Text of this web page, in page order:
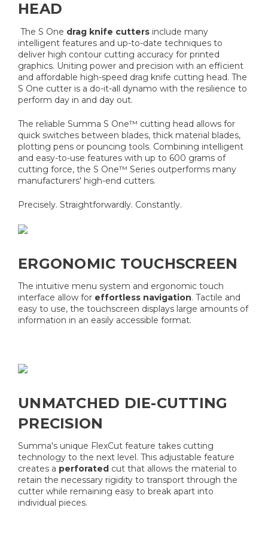
HEAD
The S One drag knife cutters include many
intelligent features and up-to-date techniques to
deliver high contour cutting accuracy for printed
graphics. Uniting power and precision with an efficient
and affordable high-speed drag knife cutting head. The
S One cutter is a do-it-all dynamo with the resilience to
perform day in and day out.
The reliable Summa S One™ cutting head allows for
quick switches between blades, thick material blades,
plotting pens or pouncing tools. Combining intelligent
and easy-to-use features with up to 600 grams of
cutting force, the S One™ Series outperforms many
manufacturers' high-end cutters.
Precisely. Straightforwardly. Constantly.
ERGONOMIC TOUCHSCREEN
The intuitive menu system and ergonomic touch
interface allow for effortless navigation. Tactile and
easy to use, the touchscreen displays large amounts of
information in an easily accessible format.
UNMATCHED DIE-CUTTING
PRECISION
Summa's unique FlexCut feature takes cutting
technology to the next level. This adjustable feature
creates a perforated cut that allows the material to
retain the necessary rigidity to transport through the
cutter while remaining easy to break apart into
individual pieces.